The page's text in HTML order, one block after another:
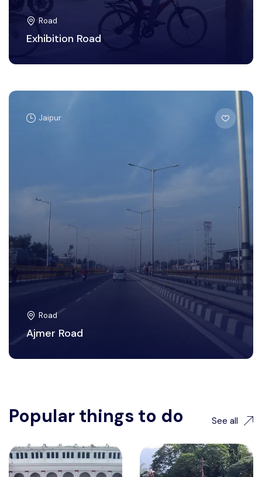
Road
Exhibition Road
Jaipur
Road
Ajmer Road
Popular things to do See all